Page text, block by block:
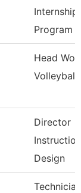
Internship
Program
Head
Volleyball
Director
Design
Technician